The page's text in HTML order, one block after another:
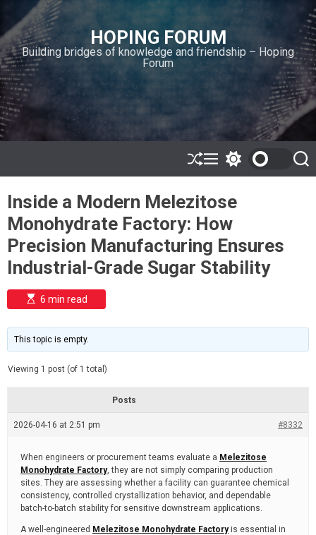
i
p
t
o
c
o
n
n
HOPING FORUM
Building bridges of knowledge and friendship – Hoping
Forum
S
h
ff
l
e
M
e
u
w
t
c
h
o
o
e
S
e
Inside a Modern Melezitose
Monohydrate Factory: How
Precision Manufacturing Ensures
Industrial-Grade Sugar Stability
E
s
i
m
e
t
e
6 min read
This topic is empty.
Viewing 1 post (of 1 total)
Posts
2026-04-16 at 2:51 pm #8332
When engineers or procurement teams evaluate a Melezitose
Monohydrate Factory, they are not simply comparing production
sites. They are assessing whether a facility can guarantee chemical
consistency, controlled crystallization behavior, and dependable
batch-to-batch stability for sensitive downstream applications.
A well-engineered Melezitose Monohydrate Factoryis essential in